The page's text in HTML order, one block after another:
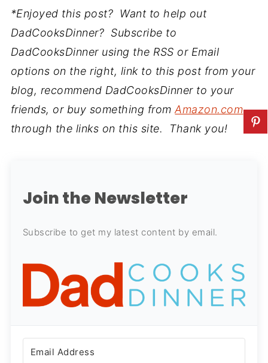
*Enjoyed this post? Want to help out
DadCooksDinner? Subscribe to
DadCooksDinner using the RSS or Email
options on the right, link to this post from your
blog, recommend DadCooksDinner to your
friends, or buy something fromAmazon.com
through the links on this site. Thank you!
Join the Newsletter
Subscribe to get my latest content by email.